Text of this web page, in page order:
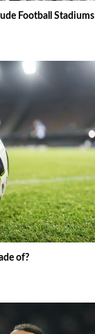
Football Stadiums
of?